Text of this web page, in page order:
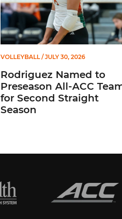
VOLLEYBALL/ JULY 30, 2026
Rodriguez Named to
Preseason All-ACC
for Second Straight
Season